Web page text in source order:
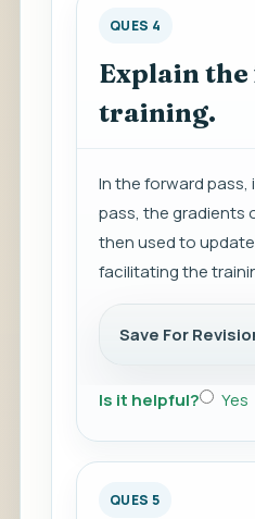
QUES 4
Explain
training.
In the forward
pass, the gradients
then used to
facilitating the
Save For
Is it helpful? Yes
QUES 5